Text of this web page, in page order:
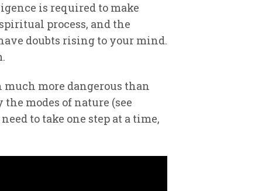
is required to make
process, and the
doubts rising to your mind.
more dangerous than
modes of nature (see
to take one step at a time,